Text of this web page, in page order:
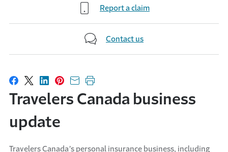
Report a claim
Contact us
Share on Facebook
Share on X
Share on LinkedIn
Share on Pinterest
Share with email
Print this page
Travelers Canada business
update
Travelers Canada’s personal insurance business, including